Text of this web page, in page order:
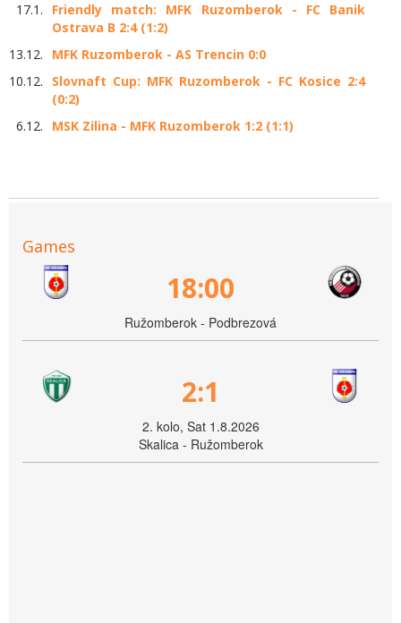
17.1.
Friendly match: MFK Ruzomberok - FC Banik
Ostrava B 2:4 (1:2)
13.12.
MFK Ruzomberok - AS Trencin 0:0
10.12.
Slovnaft Cup: MFK Ruzomberok - FC Kosice 2:4
(0:2)
6.12.
MSK Zilina - MFK Ruzomberok 1:2 (1:1)
Games
18:00
Ružomberok - Podbrezová
2:1
2. kolo, Sat 1.8.2026
Skalica - Ružomberok